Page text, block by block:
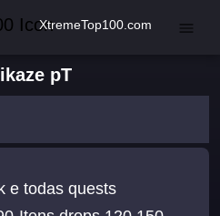
XtremeTop100.com
pT
e todas quests